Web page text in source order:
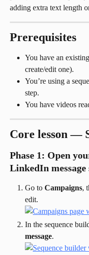
adding extra text length
Prerequisites
You have an
create/edit one).
You’re using a
step.
You have videos
Core lesson —
Phase 1: Open
LinkedIn message
Go to Campaigns,
edit.
In the sequence
message.